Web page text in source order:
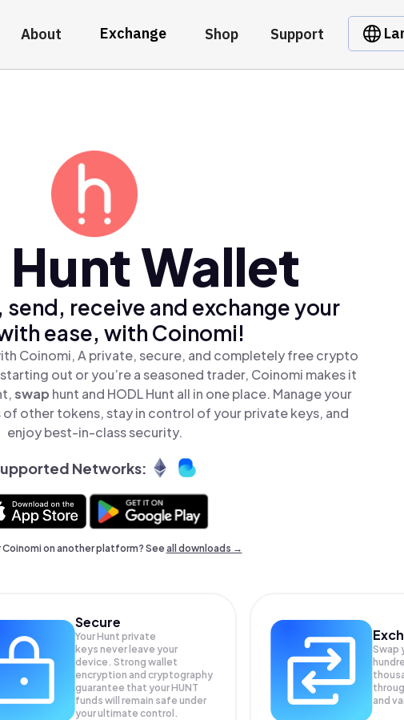
About Exchange Shop Support
Hunt Wallet
receive and exchange your
ease, with Coinomi!
Coinomi, A private, secure, and completely free crypto
out or you’re a seasoned trader, Coinomi makes it
swap hunt and HODL Hunt all in one place. Manage your
other tokens, stay in control of your private keys, and
enjoy best-in-class security.
Networks:
on another platform? Seeall downloads →
Secure
Your Hunt private
keys never leave your
device. Strong wallet
encryption and cryptography
guarantee that yourHUNT
funds will remain safe under
your ultimate control.
Swap
and